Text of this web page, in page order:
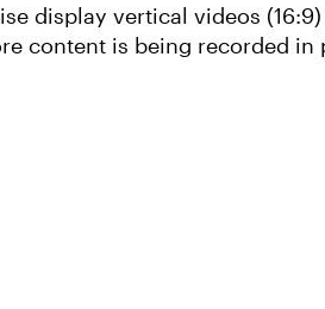
display vertical videos
content is being recorded